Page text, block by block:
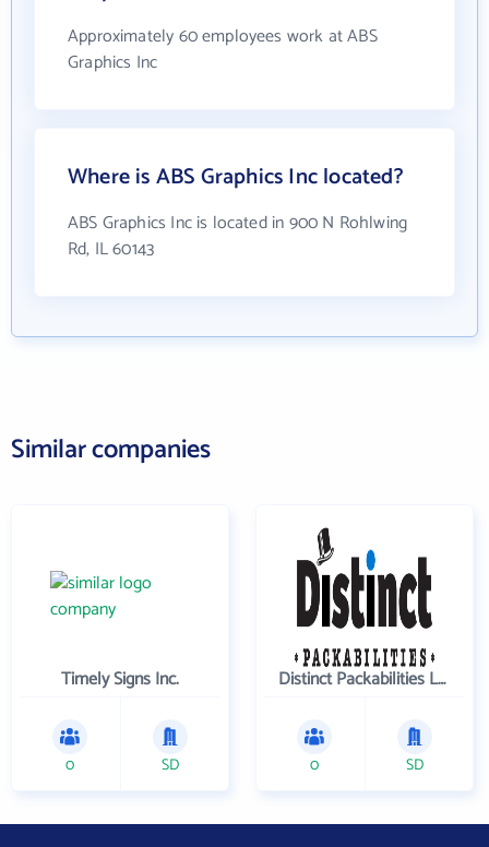
Approximately 60 employees work at ABS
Graphics Inc
Where is ABS Graphics Inc located?
ABS Graphics Inc is located in 900 N Rohlwing
Rd, IL 60143
Similar companies
Timely Signs Inc.
0 SD
Distinct Packabilities LLC
0 SD